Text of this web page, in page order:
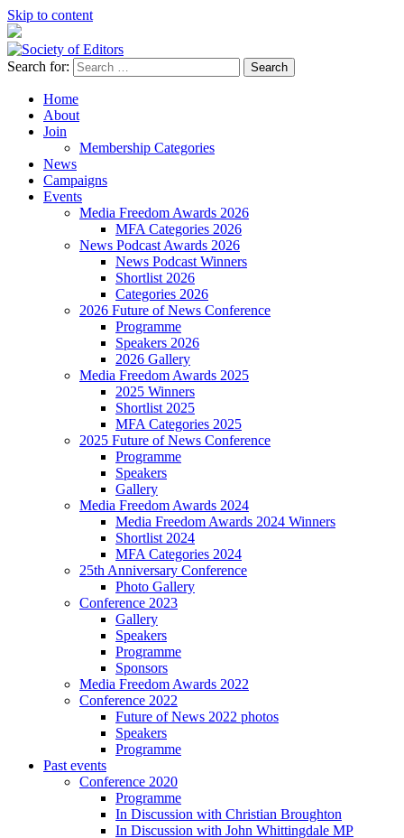
Skip to content
Society of Editors
Search for:
Home
About
Join
Membership Categories
News
Campaigns
Events
Media Freedom Awards 2026
MFA Categories 2026
News Podcast Awards 2026
News Podcast Winners
Shortlist 2026
Categories 2026
2026 Future of News Conference
Programme
Speakers 2026
2026 Gallery
Media Freedom Awards 2025
2025 Winners
Shortlist 2025
MFA Categories 2025
2025 Future of News Conference
Programme
Speakers
Gallery
Media Freedom Awards 2024
Media Freedom Awards 2024 Winners
Shortlist 2024
MFA Categories 2024
25th Anniversary Conference
Photo Gallery
Conference 2023
Gallery
Speakers
Programme
Sponsors
Media Freedom Awards 2022
Conference 2022
Future of News 2022 photos
Speakers
Programme
Past events
Conference 2020
Programme
In Discussion with Christian Broughton
In Discussion with John Whittingdale MP